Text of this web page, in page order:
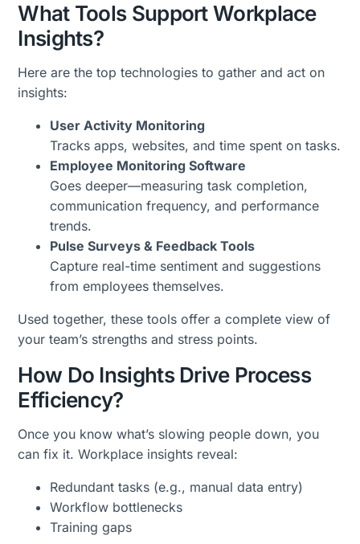
What Tools Support Workplace
Insights?
Here are the top technologies to gather and act on
insights:
User Activity Monitoring
Tracks apps, websites, and time spent on tasks.
Employee Monitoring Software
Goes deeper—measuring task completion,
communication frequency, and performance
trends.
Pulse Surveys & Feedback Tools
Capture real-time sentiment and suggestions
from employees themselves.
Used together, these tools offer a complete view of
your team’s strengths and stress points.
How Do Insights Drive Process
Efficiency?
Once you know what’s slowing people down, you
can fix it. Workplace insights reveal:
Redundant tasks (e.g., manual data entry)
Workflow bottlenecks
Training gaps